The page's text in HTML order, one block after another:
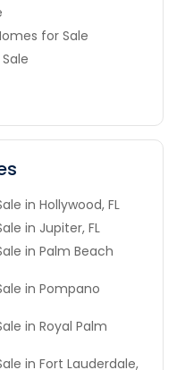
for Sale
in Hollywood, FL
in Jupiter, FL
in Palm Beach
in Pompano
in Royal Palm
in Fort Lauderdale,